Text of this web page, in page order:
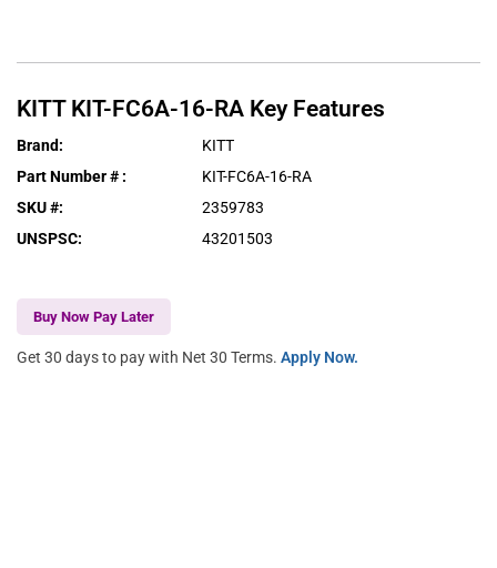
KITT KIT-FC6A-16-RA Key Features
Brand:
KITT
Part Number # :
KIT-FC6A-16-RA
SKU #:
2359783
UNSPSC: 43201503
Buy Now Pay Later
Get 30 days to pay with Net 30 Terms. Apply Now.